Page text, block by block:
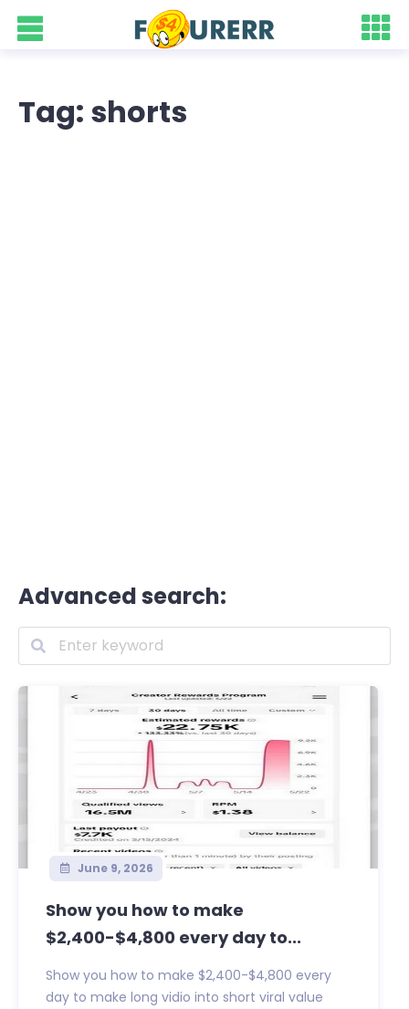
Tag: shorts
Advanced search:
June 9, 2026
Show you how to make
$2,400-$4,800 every day to...
Show you how to make $2,400-$4,800 every
day to make long vidio into short viral value